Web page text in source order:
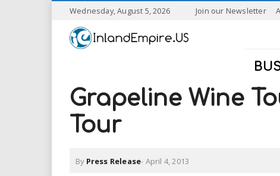
Wednesday, August 5, 2026 Join our Newsletter
I
l
d
Grapeline Wine
Tour
By Press Release- April 4, 2013